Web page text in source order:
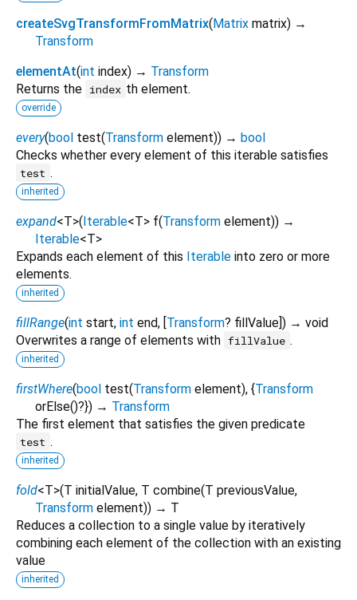
createSvgTransformFromMatrix(Matrix matrix) →
Transform
elementAt(int index) → Transform
Returns the index th element.
override
every(bool test(Transform element)) → bool
Checks whether every element of this iterable satisfies
test .
inherited
expand<T>(Iterable<T> f(Transform element)) →
Iterable<T>
Expands each element of this Iterable into zero or more
elements.
inherited
fillRange(int start, int end, [Transform? fillValue]) → void
Overwrites a range of elements with fillValue .
inherited
firstWhere(bool test(Transform element), {Transform
orElse()?}) → Transform
The first element that satisfies the given predicate
test .
inherited
fold<T>(T initialValue, T combine(T previousValue,
Transform element)) → T
Reduces a collection to a single value by iteratively
combining each element of the collection with an existing
value
inherited